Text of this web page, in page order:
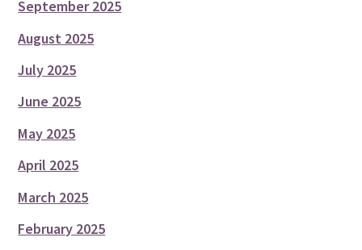
September 2025
August 2025
July 2025
June 2025
May 2025
April 2025
March 2025
February 2025